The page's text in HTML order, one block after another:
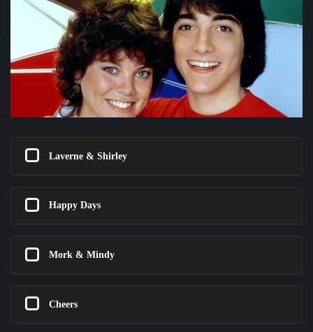
Laverne & Shirley
Happy Days
Mork & Mindy
Cheers